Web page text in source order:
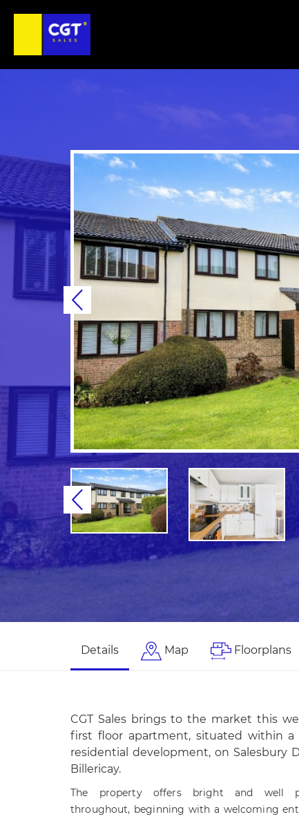
Previous
Details Map Floorplans
CGT Sales brings to the market this
first floor apartment, situated within
residential development, on Salesbury
Billericay.
The property offers bright and well
throughout, beginning with a welcoming